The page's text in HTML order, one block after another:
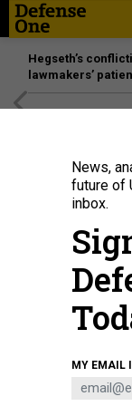
Hegseth’s
lawmakers’
SOCHI, RUSSIA -
holding company
The Commonwealth of
October 11, 2017.
News,
future of
inbox.
MY EMAIL